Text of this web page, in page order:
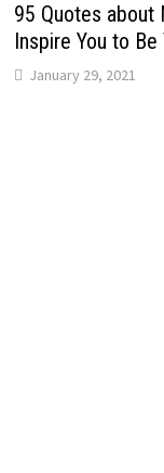
95 Quotes about
Inspire You to Be
January 29, 2021